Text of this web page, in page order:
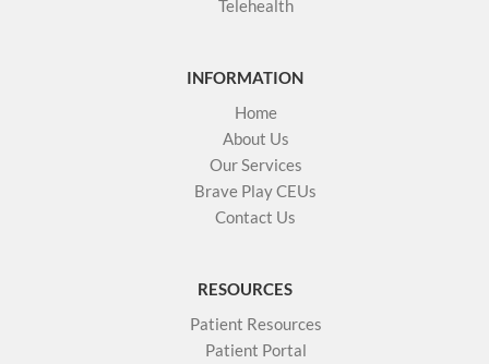
Telehealth
INFORMATION
Home
About Us
Our Services
Brave Play CEUs
Contact Us
RESOURCES
Patient Resources
Patient Portal